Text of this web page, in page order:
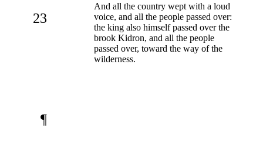
23
And all the country wept with a loud
voice, and all the people passed over:
the king also himself passed over the
brook Kidron, and all the people
passed over, toward the way of the
wilderness.
¶